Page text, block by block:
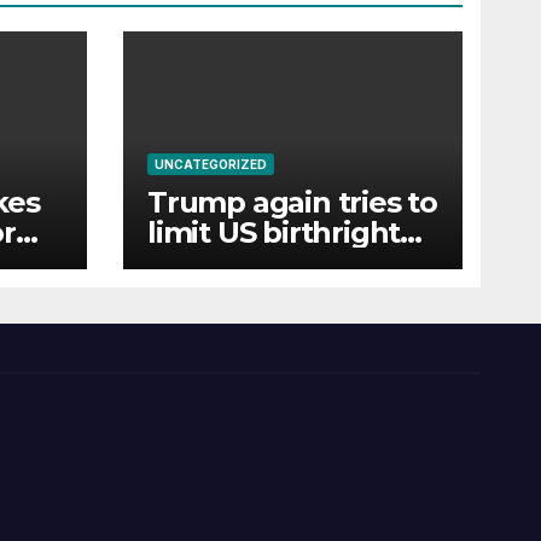
UNCATEGORIZED
Trump again tries to
limit US birthright
citizenship with new